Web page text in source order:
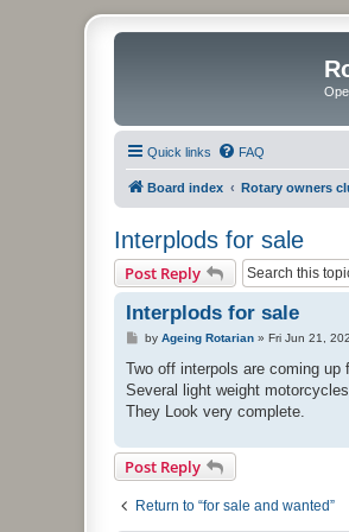
Quick links FAQ
Board index Rotary owners
Interplods for sale
Post Reply
Interplods for sale
P
s
by Ageing Rotarian» Fri Jun 21,
Two off interpols are coming
Several light weight
They Look very complete.
Post Reply
Return to “for sale and wanted”